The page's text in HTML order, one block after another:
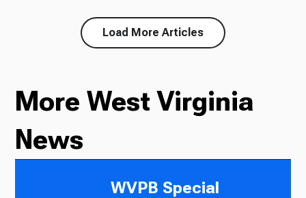
Load More Articles
More West Virginia
News
WVPB Special